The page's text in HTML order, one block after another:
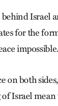
behind Israel
for the
impossible.
on both
Israel mean